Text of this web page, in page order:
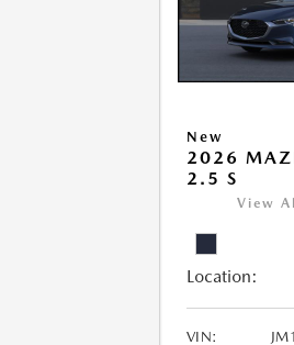
New
2026
2.5 S
View
Location:
VIN: